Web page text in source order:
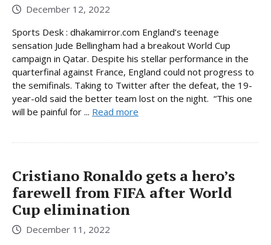
December 12, 2022
Sports Desk : dhakamirror.com England’s teenage
sensation Jude Bellingham had a breakout World Cup
campaign in Qatar. Despite his stellar performance in the
quarterfinal against France, England could not progress to
the semifinals. Taking to Twitter after the defeat, the 19-
year-old said the better team lost on the night. “This one
will be painful for ... Read more
Cristiano Ronaldo gets a hero’s
farewell from FIFA after World
Cup elimination
December 11, 2022